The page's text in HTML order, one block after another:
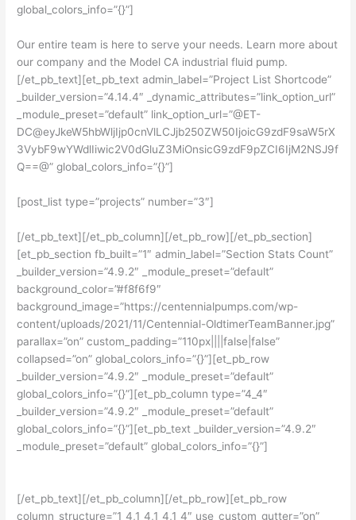
global_colors_info=”{}”]
Our entire team is here to serve your needs. Learn more about
our company and the Model CA industrial fluid pump.
[/et_pb_text][et_pb_text admin_label=”Project List Shortcode”
_builder_version=”4.14.4″ _dynamic_attributes=”link_option_url”
_module_preset=”default” link_option_url=”@ET-
DC@eyJkeW5hbWljIjp0cnVlLCJjb250ZW50IjoicG9zdF9saW5rX
3VybF9wYWdlIiwic2V0dGluZ3MiOnsicG9zdF9pZCI6IjM2NSJ9f
Q==@” global_colors_info=”{}”]
[post_list type=”projects” number=”3″]
[/et_pb_text][/et_pb_column][/et_pb_row][/et_pb_section]
[et_pb_section fb_built=”1″ admin_label=”Section Stats Count”
_builder_version=”4.9.2″ _module_preset=”default”
background_color=”#f8f6f9″
background_image=”https://centennialpumps.com/wp-
content/uploads/2021/11/Centennial-OldtimerTeamBanner.jpg”
parallax=”on” custom_padding=”110px||||false|false”
collapsed=”on” global_colors_info=”{}”][et_pb_row
_builder_version=”4.9.2″ _module_preset=”default”
global_colors_info=”{}”][et_pb_column type=”4_4″
_builder_version=”4.9.2″ _module_preset=”default”
global_colors_info=”{}”][et_pb_text _builder_version=”4.9.2″
_module_preset=”default” global_colors_info=”{}”]
[/et_pb_text][/et_pb_column][/et_pb_row][et_pb_row
column_structure=”1_4,1_4,1_4,1_4″ use_custom_gutter=”on”